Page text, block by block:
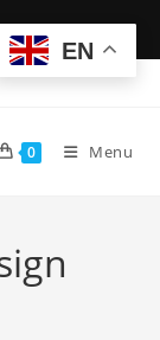
0 Menu
EN